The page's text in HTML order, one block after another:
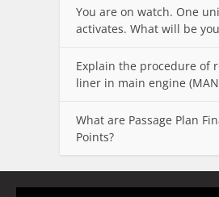
You are on watch. One
activates. What will be
Explain the procedure of
liner in main engine (MAN
What are Passage Plan
Points?